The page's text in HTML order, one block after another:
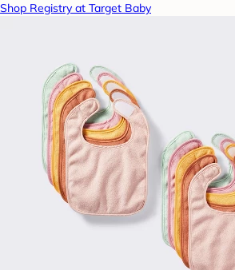
Shop Registry at Target Baby